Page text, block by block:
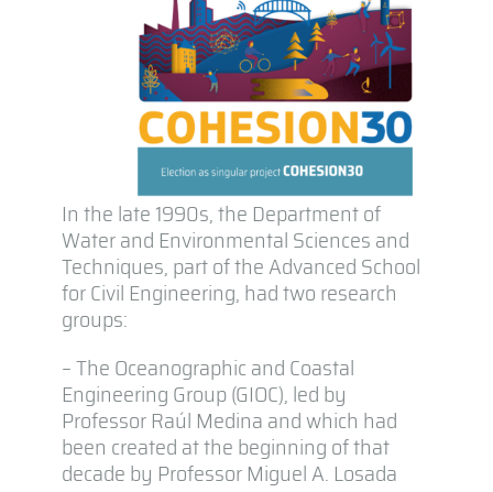
In the late 1990s, the Department of
Water and Environmental Sciences and
Techniques, part of the Advanced School
for Civil Engineering, had two research
groups:
– The Oceanographic and Coastal
Engineering Group (GIOC), led by
Professor Raúl Medina and which had
been created at the beginning of that
decade by Professor Miguel A. Losada